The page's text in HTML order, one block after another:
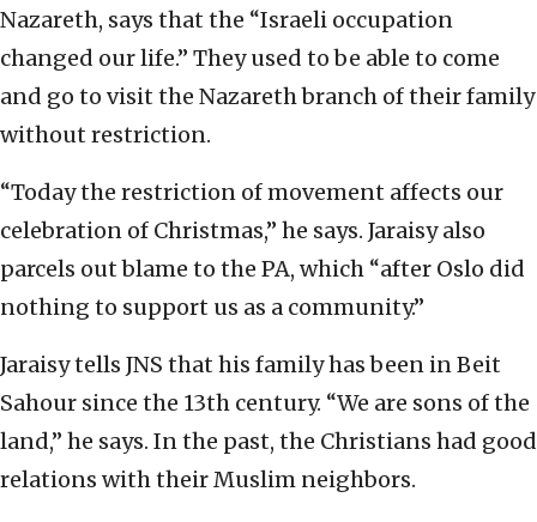
Nazareth, says that the “Israeli occupation
changed our life.” They used to be able to come
and go to visit the Nazareth branch of their family
without restriction.
“Today the restriction of movement affects our
celebration of Christmas,” he says. Jaraisy also
parcels out blame to the PA, which “after Oslo did
nothing to support us as a community.”
Jaraisy tells JNS that his family has been in Beit
Sahour since the 13th century. “We are sons of the
land,” he says. In the past, the Christians had good
relations with their Muslim neighbors.